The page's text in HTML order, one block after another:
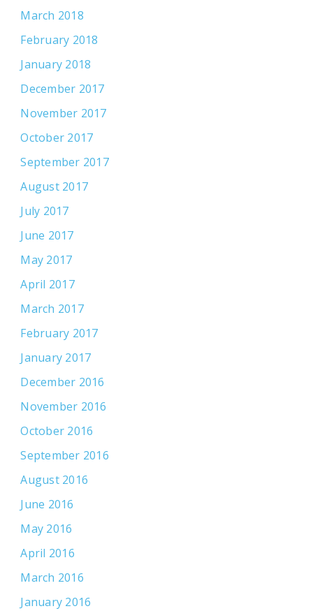
March 2018
February 2018
January 2018
December 2017
November 2017
October 2017
September 2017
August 2017
July 2017
June 2017
May 2017
April 2017
March 2017
February 2017
January 2017
December 2016
November 2016
October 2016
September 2016
August 2016
June 2016
May 2016
April 2016
March 2016
January 2016